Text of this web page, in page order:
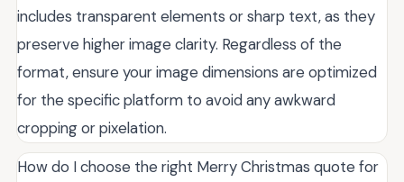
includes transparent elements or sharp text, as they
preserve higher image clarity. Regardless of the
format, ensure your image dimensions are optimized
for the specific platform to avoid any awkward
cropping or pixelation.
How do I choose the right Merry Christmas quote for